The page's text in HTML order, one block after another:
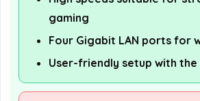
gaming
Four Gigabit LAN ports for
User-friendly setup with the